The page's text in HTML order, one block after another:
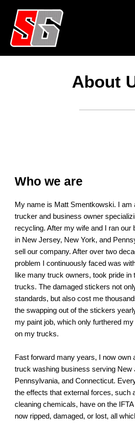
content
About
Who we are
My name is Matt Smentkowski. I am
trucker and business owner
recycling. After my wife and I ran our
in New Jersey, New York, and
sell our company. After over two
problem I continuously faced was
like many truck owners, took pride in
trucks. The damaged stickers not
standards, but also cost me
the swapping out of the stickers
my paint job, which only furthered
on my trucks.
Fast forward many years, I now own
truck washing business serving New
Pennsylvania, and Connecticut.
the effects that external forces, such
cleaning chemicals, have on the
now ripped, damaged, or lost, all